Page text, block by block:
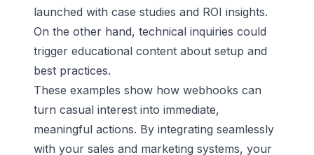
launched with case studies and ROI insights.
On the other hand, technical inquiries could
trigger educational content about setup and
best practices.
These examples show how webhooks can
turn casual interest into immediate,
meaningful actions. By integrating seamlessly
with your sales and marketing systems, your